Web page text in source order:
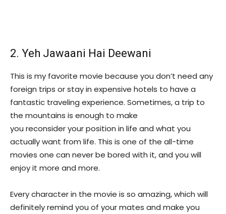
2. Yeh Jawaani Hai Deewani
This is my favorite movie because you don’t need any
foreign trips or stay in expensive hotels to have a
fantastic traveling experience. Sometimes, a trip to
the mountains is enough to make
you reconsider your position in life and what you
actually want from life. This is one of the all-time
movies one can never be bored with it, and you will
enjoy it more and more.
Every character in the movie is so amazing, which will
definitely remind you of your mates and make you